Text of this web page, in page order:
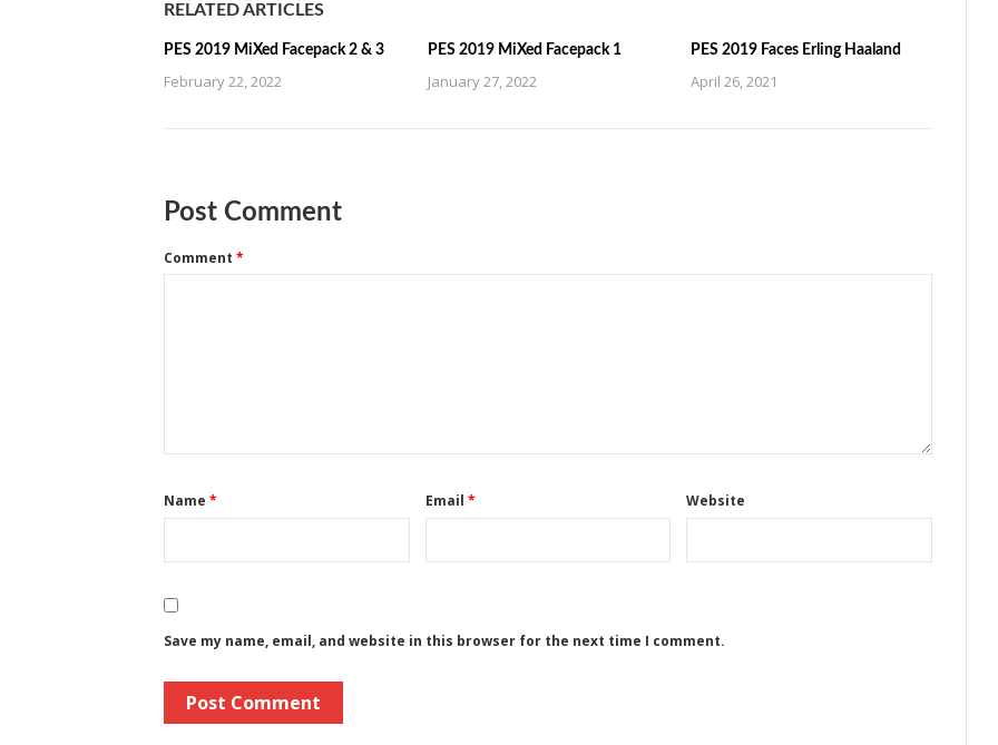
RELATED ARTICLES
PES 2019 MiXed Facepack 2 & 3
February 22, 2022
PES 2019 MiXed Facepack 1
January 27, 2022
PES 2019 Faces Erling Haaland
April 26, 2021
Post Comment
Comment *
Name * Email * Website
Save my name, email, and website in this browser for the next time I comment.